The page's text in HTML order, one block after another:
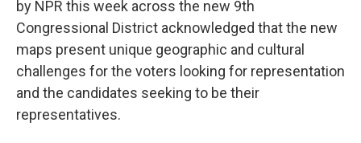
by NPR this week across the new 9th
Congressional District acknowledged that the new
maps present unique geographic and cultural
challenges for the voters looking for representation
and the candidates seeking to be their
representatives.